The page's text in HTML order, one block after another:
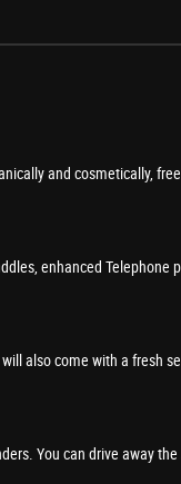
and cosmetically,
enhanced Telephone
also come with a fresh
You can drive away the